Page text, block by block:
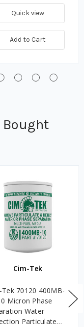
Quick view
Add to Cart
Cim-Tek
Tek 70120 400MB-
Micron Phase
Water
Particulate